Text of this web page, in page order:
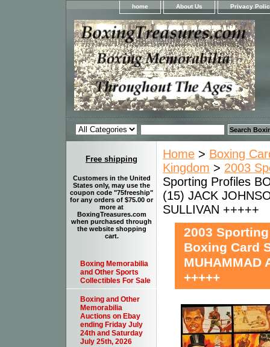
home About Us Privacy
Home > Boxing
Kingdom > 2003
Sporting Profiles
(15) JACK
SULLIVAN +++++
2003
Boxing Card
MUHAMMAD
+++++
Free shipping
Customers in the United
States only, may use the
coupon code "75freeship"
for any orders of $75.00 or
more at
BoxingTreasures.com
when purchased through
the website shopping
cart.
Boxing Memorabilia
and Other Sports
Collectibles For Sale
Boxing and Other
Memorabilia
Auctions on Ebay
ending Friday July
24th and Saturday
July 25th, 2026